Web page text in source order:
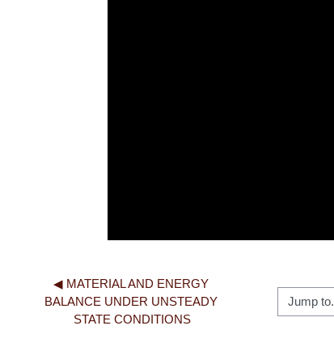
◀︎ MATERIAL AND ENERGY
BALANCE UNDER UNSTEADY
STATE CONDITIONS
Jump to...